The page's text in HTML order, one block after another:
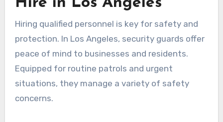
Hiring qualified personnel is key for safety and
protection. In Los Angeles, security guards offer
peace of mind to businesses and residents.
Equipped for routine patrols and urgent
situations, they manage a variety of safety
concerns.